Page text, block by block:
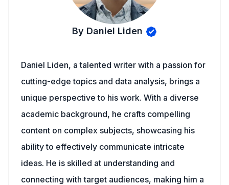
By Daniel Liden
Daniel Liden, a talented writer with a passion for
cutting-edge topics and data analysis, brings a
unique perspective to his work. With a diverse
academic background, he crafts compelling
content on complex subjects, showcasing his
ability to effectively communicate intricate
ideas. He is skilled at understanding and
connecting with target audiences, making him a